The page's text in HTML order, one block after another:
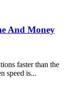
And Money
faster than the
speed is...